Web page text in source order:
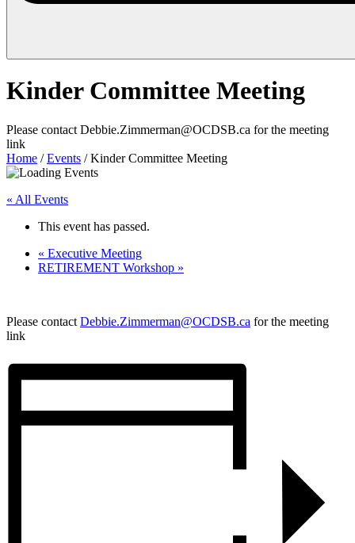
Kinder Committee Meeting
Please contact Debbie.Zimmerman@OCDSB.ca for the meeting
link
Home /Events /Kinder Committee Meeting
« All Events
This event has passed.
« Executive Meeting
RETIREMENT Workshop »
Please contact Debbie.Zimmerman@OCDSB.ca for the meeting
link